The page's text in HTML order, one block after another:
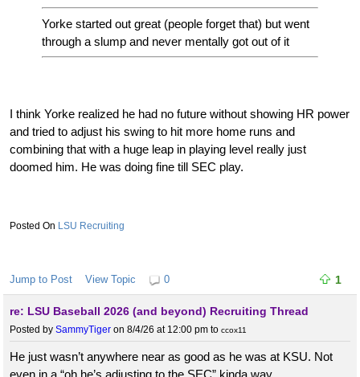
Yorke started out great (people forget that) but went
through a slump and never mentally got out of it
I think Yorke realized he had no future without showing HR power
and tried to adjust his swing to hit more home runs and
combining that with a huge leap in playing level really just
doomed him. He was doing fine till SEC play.
LSU Recruiting
Jump to Post View Topic 0 1
re: LSU Baseball 2026 (and beyond) Recruiting Thread
Posted by SammyTiger on 8/4/26 at 12:00 pm to ccox11
He just wasn’t anywhere near as good as he was at KSU. Not
even in a “oh he’s adjusting to the SEC” kinda way.